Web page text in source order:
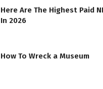
Here Are The Highest Paid
In 2026
How To Wreck a Museum